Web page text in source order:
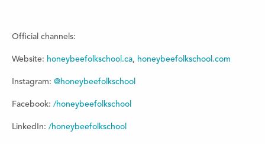
Official channels:
Website: honeybeefolkschool.ca, honeybeefolkschool.com
Instagram: @honeybeefolkschool
Facebook: /honeybeefolkschool
LinkedIn: /honeybeefolkschool